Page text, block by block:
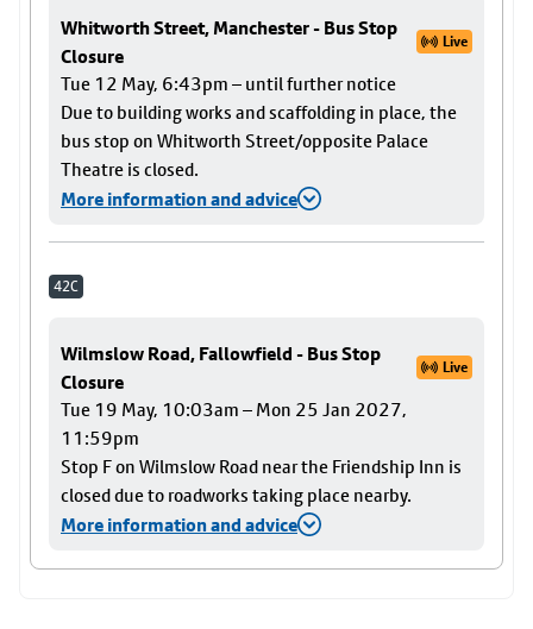
Whitworth Street, Manchester - Bus Stop
Closure
Live
Tue 12 May, 6:43pm – until further notice
Due to building works and scaffolding in place, the
bus stop on Whitworth Street/opposite Palace
Theatre is closed.
More information and advice
42C
Wilmslow Road, Fallowfield - Bus Stop
Closure
Live
Tue 19 May, 10:03am – Mon 25 Jan 2027,
11:59pm
Stop F on Wilmslow Road near the Friendship Inn is
closed due to roadworks taking place nearby.
More information and advice